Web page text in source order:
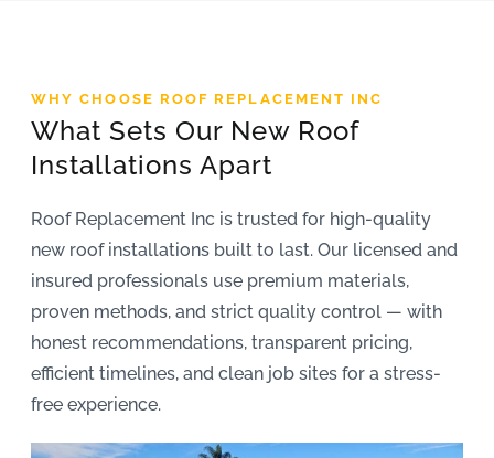
WHY CHOOSE ROOF REPLACEMENT INC
What Sets Our New Roof
Installations Apart
Roof Replacement Inc is trusted for high-quality
new roof installations built to last. Our licensed and
insured professionals use premium materials,
proven methods, and strict quality control — with
honest recommendations, transparent pricing,
efficient timelines, and clean job sites for a stress-
free experience.